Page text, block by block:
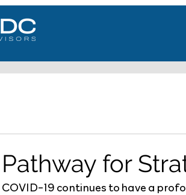
Pathway for
COVID-19 continues to have a